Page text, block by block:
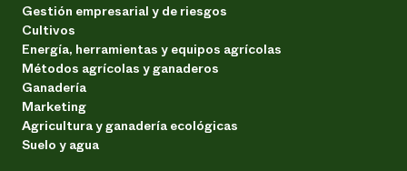
Gestión empresarial y de riesgos
Cultivos
Energía, herramientas y equipos agrícolas
Métodos agrícolas y ganaderos
Ganadería
Marketing
Agricultura y ganadería ecológicas
Suelo y agua